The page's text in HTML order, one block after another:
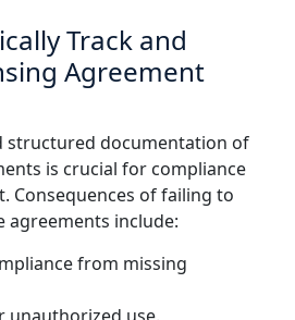
Track and
Agreement
structured documentation of
is crucial for compliance
Consequences of failing to
agreements include:
from missing